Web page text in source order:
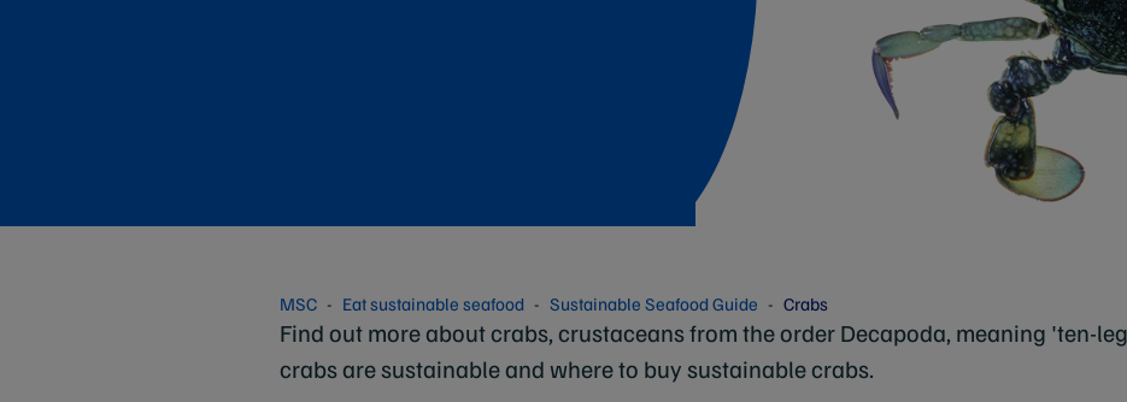
MSC Eat sustainable seafood Sustainable Seafood Guide Crabs
Find out more about crabs, crustaceans from the order Decapoda, meaning 'ten-
crabs are sustainable and where to buy sustainable crabs.